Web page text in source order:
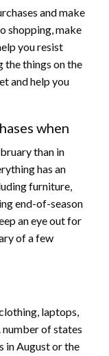
and make
shopping, make
you resist
the things on the
and help you
when
than in
has an
furniture,
end-of-season
an eye out for
of a few
laptops,
number of states
in August or the